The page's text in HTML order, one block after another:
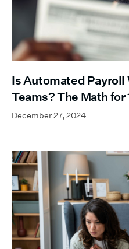
Is Automated Payroll
Teams? The Math
December 27, 2024